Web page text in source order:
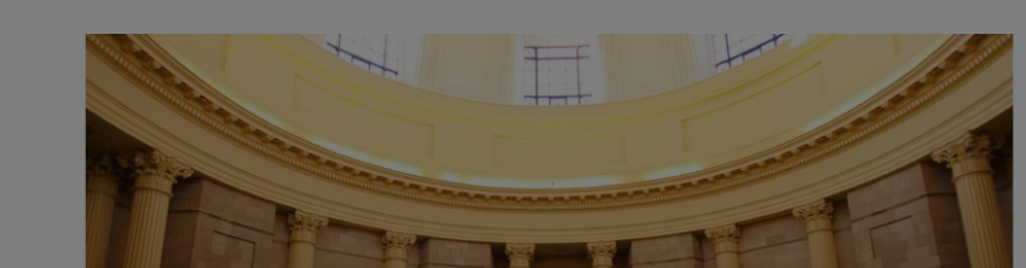
Obituaries
Transport
Show Motors sub sections